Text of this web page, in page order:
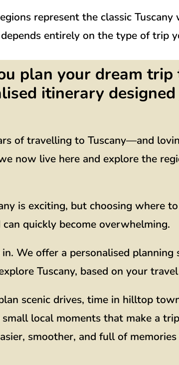
represent the classic
entirely on the type of trip
plan your dream trip
itinerary
of travelling to Tuscany—and
now live here and explore the
is exciting, but choosing where
quickly become overwhelming.
We offer a personalised
Tuscany, based on your
scenic drives, time in hilltop
small local moments that make a
smoother, and full of